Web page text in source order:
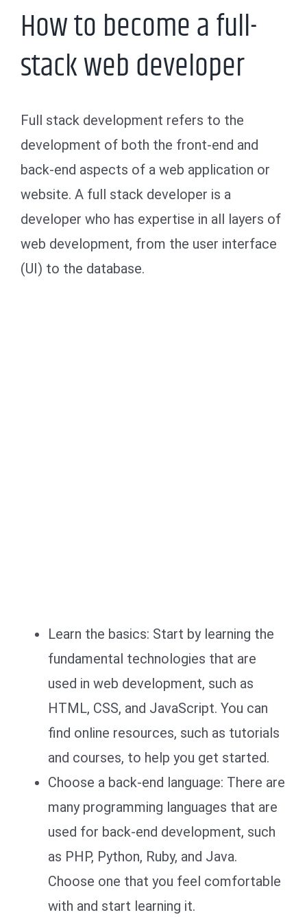
How to become a full-
stack web developer
Full stack development refers to the
development of both the front-end and
back-end aspects of a web application or
website. A full stack developer is a
developer who has expertise in all layers of
web development, from the user interface
(UI) to the database.
Learn the basics: Start by learning the
fundamental technologies that are
used in web development, such as
HTML, CSS, and JavaScript. You can
find online resources, such as tutorials
and courses, to help you get started.
Choose a back-end language: There are
many programming languages that are
used for back-end development, such
as PHP, Python, Ruby, and Java.
Choose one that you feel comfortable
with and start learning it.